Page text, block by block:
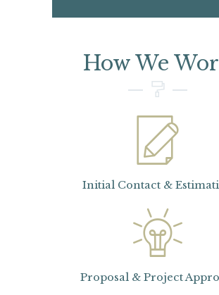
How We
Initial Contact &
Proposal & Project